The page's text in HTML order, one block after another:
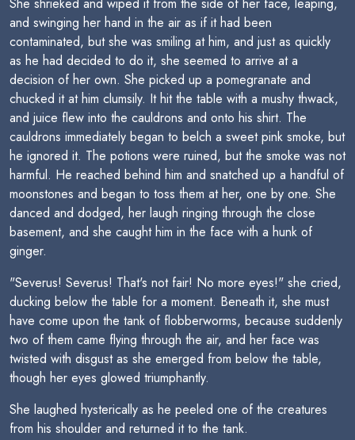
and swinging her hand in the air as if it had been
contaminated, but she was smiling at him, and just as quickly
as he had decided to do it, she seemed to arrive at a
decision of her own. She picked up a pomegranate and
chucked it at him clumsily. It hit the table with a mushy thwack,
and juice flew into the cauldrons and onto his shirt. The
cauldrons immediately began to belch a sweet pink smoke, but
he ignored it. The potions were ruined, but the smoke was not
harmful. He reached behind him and snatched up a handful of
moonstones and began to toss them at her, one by one. She
danced and dodged, her laugh ringing through the close
basement, and she caught him in the face with a hunk of
ginger.
"Severus! Severus! That's not fair! No more eyes!" she cried,
ducking below the table for a moment. Beneath it, she must
have come upon the tank of flobberworms, because suddenly
two of them came flying through the air, and her face was
twisted with disgust as she emerged from below the table,
though her eyes glowed triumphantly.
She laughed hysterically as he peeled one of the creatures
from his shoulder and returned it to the tank.